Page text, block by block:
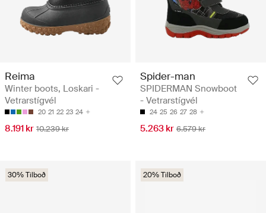
Reima
Winter boots, Loskari -
Vetrarstígvél
20 21 22 23 24
8.191 kr 10.239 kr
Spider-man
SPIDERMAN Snowboot
- Vetrarstígvél
24 25 26 27 28
5.263 kr 6.579 kr
30% Tilboð 20% Tilboð